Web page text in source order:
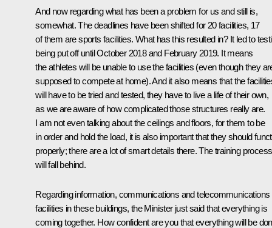
And now regarding what has been a problem for us and still is,
somewhat. The deadlines have been shifted for 20 facilities, 17
of them are sports facilities. What has this resulted in? It led to
being put off until October 2018 and February 2019. It means
the athletes will be unable to use the facilities (even though they
supposed to compete at home). And it also means that the
will have to be tried and tested, they have to live a life of their own,
as we are aware of how complicated those structures really are.
I am not even talking about the ceilings and floors, for them to be
in order and hold the load, it is also important that they should
properly; there are a lot of smart details there. The training process
will fall behind.
Regarding information, communications and telecommunications
facilities in these buildings, the Minister just said that everything is
coming together. How confident are you that everything will be